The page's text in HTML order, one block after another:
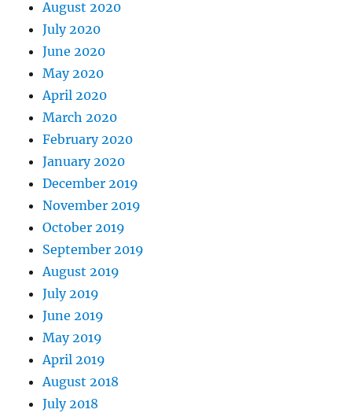
August 2020
July 2020
June 2020
May 2020
April 2020
March 2020
February 2020
January 2020
December 2019
November 2019
October 2019
September 2019
August 2019
July 2019
June 2019
May 2019
April 2019
August 2018
July 2018